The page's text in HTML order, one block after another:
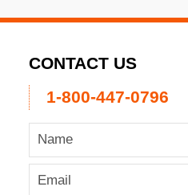
CONTACT US
1-800-447-0796